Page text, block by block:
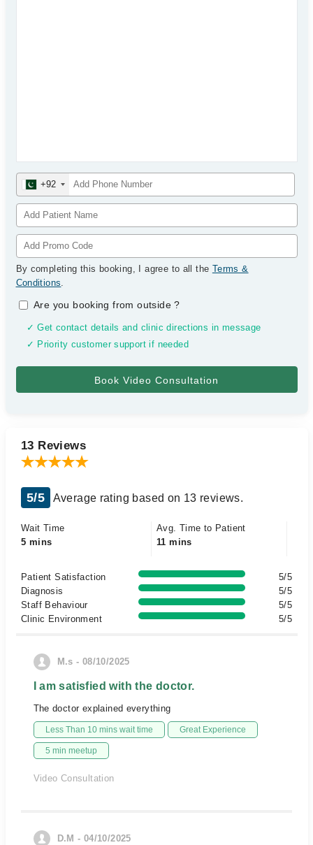
+92
By completing this booking, I agree to all the Terms &
Conditions.
Are you booking from outside?
✓ Get contact details and clinic directions in message
✓ Priority customer support if needed
13 Reviews
5/5 Average rating based on 13 reviews.
Wait Time
5 mins
Avg. Time to Patient
11 mins
Patient Satisfaction
5/5
Diagnosis
5/5
Staff Behaviour
5/5
Clinic Environment
5/5
M.s - 08/10/2025
I am satisfied with the doctor.
The doctor explained everything
Less Than 10 mins wait time Great Experience
5 min meetup
Video Consultation
D.M - 04/10/2025